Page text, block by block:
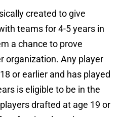
created to give
teams for 4-5 years in
a chance to prove
organization. Any player
or earlier and has played
is eligible to be in the
drafted at age 19 or